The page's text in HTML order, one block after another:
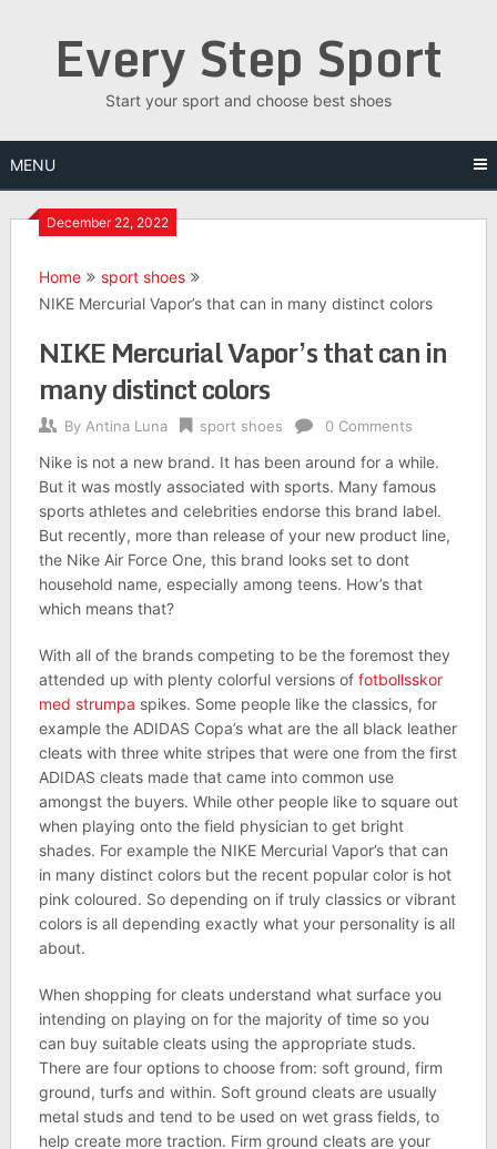
Every Step Sport
Start your sport and choose best shoes
MENU
December 22, 2022
Home
sport shoes
NIKE Mercurial Vapor’s that can in many distinct colors
NIKE Mercurial Vapor’s that can in
many distinct colors
By Antina Luna sport shoes 0 Comments
Nike is not a new brand. It has been around for a while.
But it was mostly associated with sports. Many famous
sports athletes and celebrities endorse this brand label.
But recently, more than release of your new product line,
the Nike Air Force One, this brand looks set to dont
household name, especially among teens. How’s that
which means that?
With all of the brands competing to be the foremost they
attended up with plenty colorful versions of fotbollsskor
med strumpa spikes. Some people like the classics, for
example the ADIDAS Copa’s what are the all black leather
cleats with three white stripes that were one from the first
ADIDAS cleats made that came into common use
amongst the buyers. While other people like to square out
when playing onto the field physician to get bright
shades. For example the NIKE Mercurial Vapor’s that can
in many distinct colors but the recent popular color is hot
pink coloured. So depending on if truly classics or vibrant
colors is all depending exactly what your personality is all
about.
When shopping for cleats understand what surface you
intending on playing on for the majority of time so you
can buy suitable cleats using the appropriate studs.
There are four options to choose from: soft ground, firm
ground, turfs and within. Soft ground cleats are usually
metal studs and tend to be used on wet grass fields, to
help create more traction. Firm ground cleats are your